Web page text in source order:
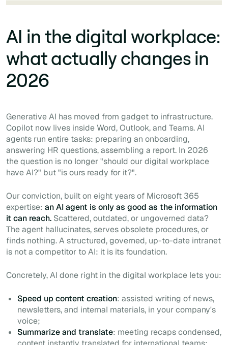
AI in the digital workplace:
what actually changes in
2026
Generative AI has moved from gadget to infrastructure.
Copilot now lives inside Word, Outlook, and Teams. AI
agents run entire tasks: preparing an onboarding,
answering HR questions, assembling a report. In 2026
the question is no longer "should our digital workplace
have AI?" but "is ours ready for it?".
Our conviction, built on eight years of Microsoft 365
expertise: an AI agent is only as good as the information
it can reach. Scattered, outdated, or ungoverned data?
The agent hallucinates, serves obsolete procedures, or
finds nothing. A structured, governed, up-to-date intranet
is not a competitor to AI: it is its foundation.
Concretely, AI done right in the digital workplace lets you:
Speed up content creation: assisted writing of news,
newsletters, and internal materials, in your company's
voice;
Summarize and translate: meeting recaps condensed,